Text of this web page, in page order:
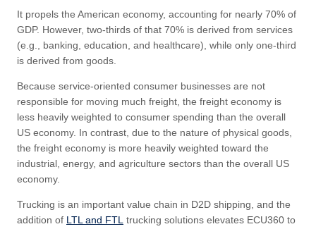
It propels the American economy, accounting for nearly 70% of
GDP. However, two-thirds of that 70% is derived from services
(e.g., banking, education, and healthcare), while only one-third
is derived from goods.
Because service-oriented consumer businesses are not
responsible for moving much freight, the freight economy is
less heavily weighted to consumer spending than the overall
US economy. In contrast, due to the nature of physical goods,
the freight economy is more heavily weighted toward the
industrial, energy, and agriculture sectors than the overall US
economy.
Trucking is an important value chain in D2D shipping, and the
addition of LTL and FTL trucking solutions elevates ECU360 to